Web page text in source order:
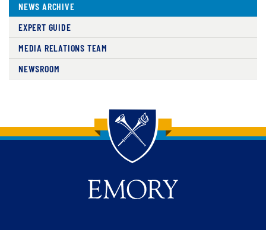
NEWS ARCHIVE
EXPERT GUIDE
MEDIA RELATIONS TEAM
NEWSROOM
Back to main content
Back to top